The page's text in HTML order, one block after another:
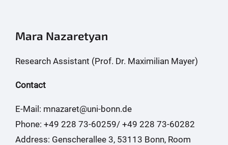
Mara Nazaretyan
Research Assistant (Prof. Dr. Maximilian Mayer)
Contact
E-Mail: mnazaret@uni-bonn.de
Phone: +49 228 73-60259/ +49 228 73-60282
Address: Genscherallee 3, 53113 Bonn, Room